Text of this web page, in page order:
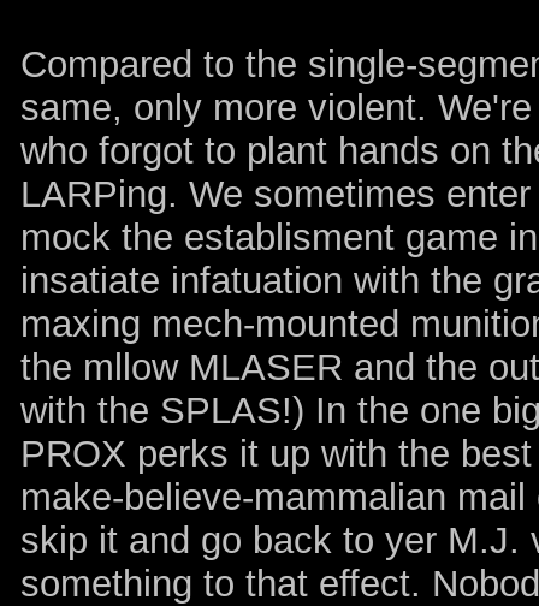
Compared to the single-
same, only more violent.
who forgot to plant hands on
LARPing. We sometimes
mock the establisment game
insatiate infatuation with the
maxing mech-mounted
the mllow MLASER and the
with the SPLAS!) In the one
PROX perks it up with the
make-believe-mammalian mail
skip it and go back to yer M.J.
something to that effect.